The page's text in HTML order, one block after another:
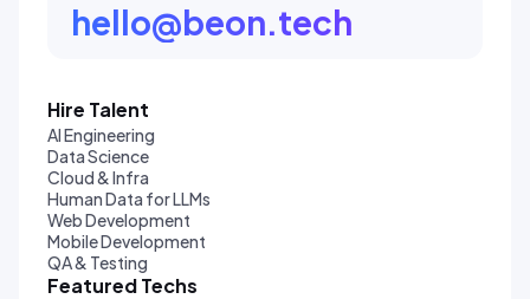
hello@beon.tech
Hire Talent
AI Engineering
Data Science
Cloud & Infra
Human Data for LLMs
Web Development
Mobile Development
QA & Testing
Featured Techs